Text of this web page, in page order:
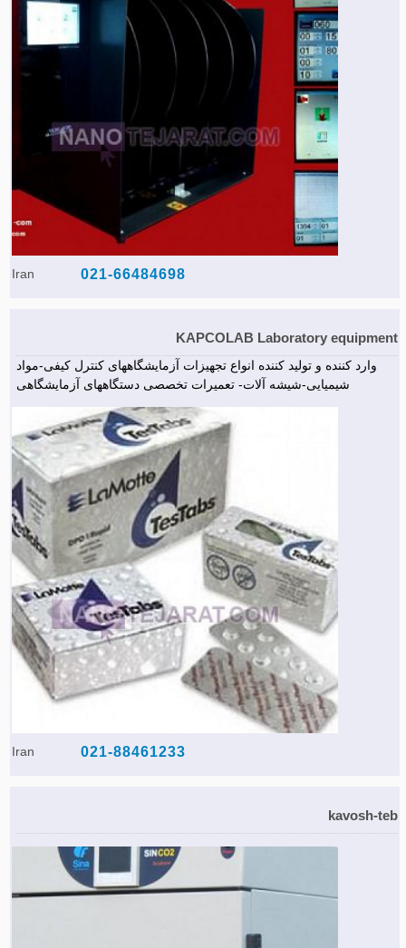
Iran 021-66484698
KAPCOLAB Laboratory equipment
وارد کننده و تولید کننده انواع تجهیزات آزمایشگاههای کنترل کیفی-مواد
شیمیایی-شیشه آلات- تعمیرات تخصصی دستگاههای آزمایشگاهی
Iran 021-88461233
kavosh-teb